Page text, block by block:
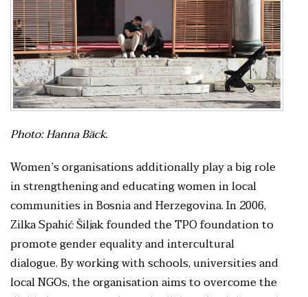
Photo: Hanna Bäck.
Women’s organisations additionally play a big role
in strengthening and educating women in local
communities in Bosnia and Herzegovina. In 2006,
Zilka Spahić Šiljak founded the TPO foundation to
promote gender equality and intercultural
dialogue. By working with schools, universities and
local NGOs, the organisation aims to overcome the